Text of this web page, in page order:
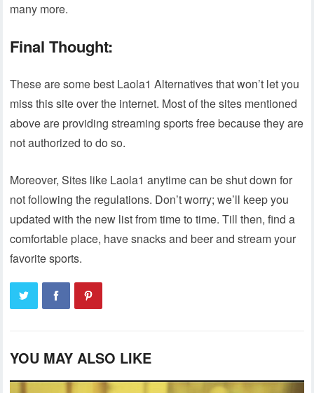
many more.
Final Thought:
These are some best Laola1 Alternatives that won’t let you
miss this site over the internet. Most of the sites mentioned
above are providing streaming sports free because they are
not authorized to do so.
Moreover, Sites like Laola1 anytime can be shut down for
not following the regulations. Don’t worry; we’ll keep you
updated with the new list from time to time. Till then, find a
comfortable place, have snacks and beer and stream your
favorite sports.
YOU MAY ALSO LIKE